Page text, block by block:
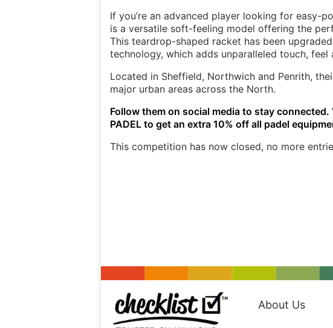
If you’re an advanced player looking for easy-
is a versatile soft-feeling model offering the
This teardrop-shaped racket has been
technology, which adds unparalleled touch,
Located in Sheffield, Northwich and Penrith,
major urban areas across the North.
Follow them on social media to stay connected.
PADEL to get an extra 10% off all padel
This competition has now closed, no more
About Us